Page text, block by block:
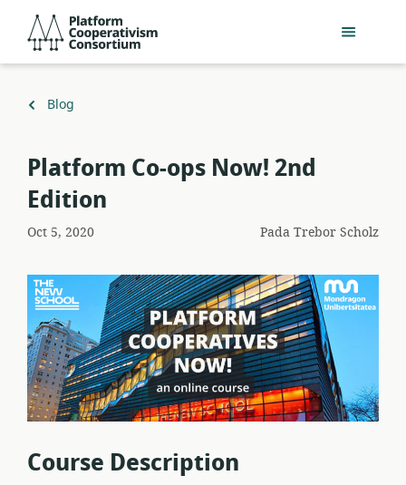
Lewati
konten
Consortium
Kembali
Blog
Platform Co-ops Now! 2nd
Edition
Oct 5, 2020 PadaTrebor Scholz
Course Description